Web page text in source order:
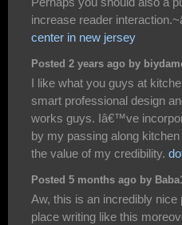
increase reader
center in new jersey
Posted 2 years ago by
I like what you guys at
smart professional design
works guys. Iâ€™ve
by my passing along
the value of my credibility.
Posted 5 months ago by
Aw, this is an incredibly nice
place writing like this